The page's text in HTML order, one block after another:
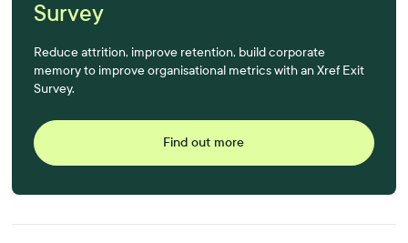
Survey
Reduce attrition, improve retention, build corporate
memory to improve organisational metrics with an Xref Exit
Survey.
Find out more